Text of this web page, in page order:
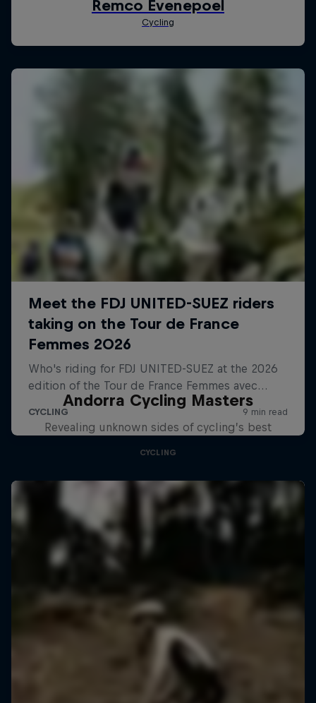
Andorra Cycling Masters
Revealing unknown sides of cycling’s best
CYCLING